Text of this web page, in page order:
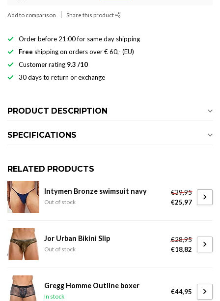
Add to comparison Share this product
Order before 21:00 for same day shipping
Free shipping on orders over € 60,- (EU)
Customer rating 9.3 /10
30 days to return or exchange
PRODUCT DESCRIPTION
SPECIFICATIONS
RELATED PRODUCTS
Intymen Bronze swimsuit navy
Out of stock
€39,95
€25,97
Jor Urban Bikini Slip
Out of stock
€28,95
€18,82
Gregg Homme Outline boxer
In stock
€44,95